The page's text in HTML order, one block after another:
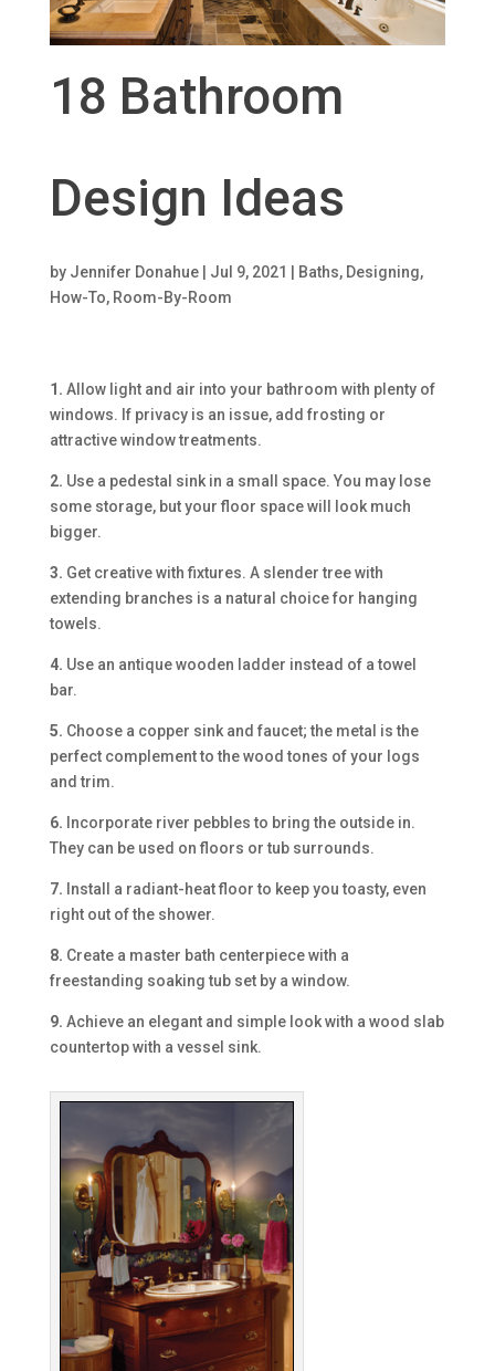
18 Bathroom
Design Ideas
by Jennifer Donahue| Jul 9, 2021 | Baths, Designing,
How-To, Room-By-Room
1. Allow light and air into your bathroom with plenty of
windows. If privacy is an issue, add frosting or
attractive window treatments.
2. Use a pedestal sink in a small space. You may lose
some storage, but your floor space will look much
bigger.
3. Get creative with fixtures. A slender tree with
extending branches is a natural choice for hanging
towels.
4. Use an antique wooden ladder instead of a towel
bar.
5. Choose a copper sink and faucet; the metal is the
perfect complement to the wood tones of your logs
and trim.
6. Incorporate river pebbles to bring the outside in.
They can be used on floors or tub surrounds.
7. Install a radiant-heat floor to keep you toasty, even
right out of the shower.
8. Create a master bath centerpiece with a
freestanding soaking tub set by a window.
9. Achieve an elegant and simple look with a wood slab
countertop with a vessel sink.